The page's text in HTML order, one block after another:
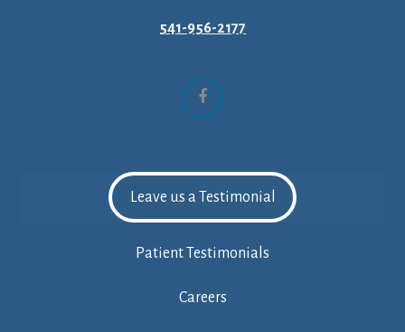
541-956-2177
Facebook
Leave us a Testimonial
Patient Testimonials
Careers